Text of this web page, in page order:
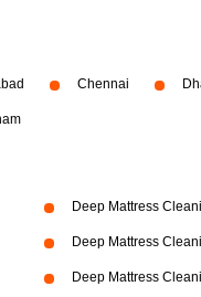
Chennai
Deep Mattress
Deep Mattress
Deep Mattress